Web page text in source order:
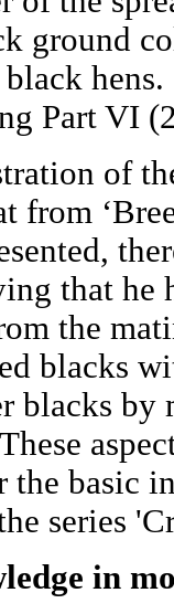
ground
Part VI
of
from
that he
the
blacks
blacks by
the basic
series
in